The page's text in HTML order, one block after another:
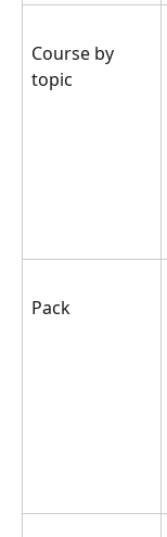
Course by
topic
Pack